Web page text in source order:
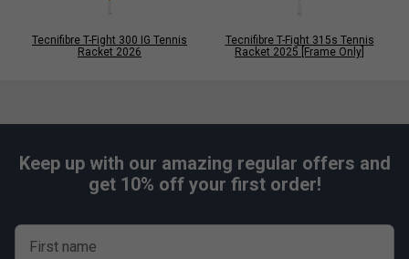
Tecnifibre T-Fight 300 IG Tennis
Racket 2026
Tecnifibre T-Fight 315s Tennis
Racket 2025 [Frame Only]
Keep up with our amazing regular offers and
get 10% off your first order!
First name